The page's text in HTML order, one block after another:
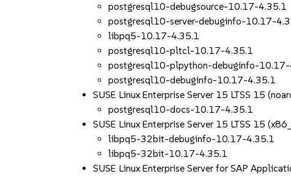
postgresql10-debugsource-10.17-4.35.1
postgresql10-server-debuginfo-10.17-
libpq5-10.17-4.35.1
postgresql10-pltcl-10.17-4.35.1
postgresql10-plpython-debuginfo-
postgresql10-debuginfo-10.17-4.35.1
SUSE Linux Enterprise Server 15 LTSS 15
postgresql10-docs-10.17-4.35.1
SUSE Linux Enterprise Server 15 LTSS 15
libpq5-32bit-debuginfo-10.17-4.35.1
libpq5-32bit-10.17-4.35.1
SUSE Linux Enterprise Server for SAP